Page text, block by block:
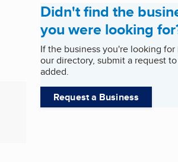
Didn't find the
you were looking
If the business you're looking for
our directory, submit a request
added.
Request a Business